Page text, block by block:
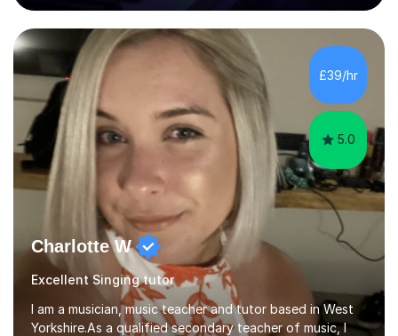
80 music albums which includes artists from Europe and
Asia.I have recently finished my Masters in Music Record
Production from University of West London. I am now a
PhD student in Music Production at London College of
Music.My teaching methods include looking at music as a
language and numbers. This method...
£39/hr
5.0
Charlotte W
Excellent Singing tutor
I am a musician, music teacher and tutor based in West
Yorkshire.As a qualified secondary teacher of music, I